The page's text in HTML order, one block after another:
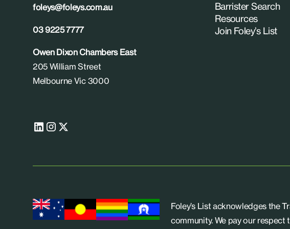
foleys@foleys.com.au
03 9225 7777
Owen Dixon Chambers East
205 William Street
Melbourne Vic 3000
Barrister Search
Resources
Join Foley’s List
Foley’s List acknowledges the
community. We pay our